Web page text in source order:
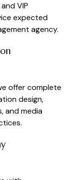
VIP
expected
agency.
offer complete
design,
and media